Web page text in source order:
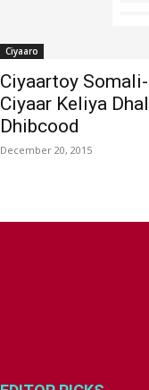
Ciyaaro
Ciyaartoy
Ciyaar Keliya
Dhibcood
December 20, 2015